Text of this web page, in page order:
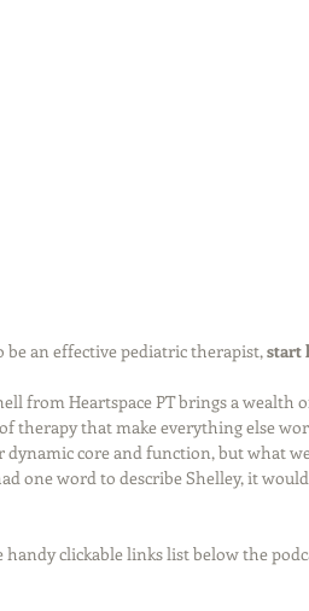
be an effective pediatric therapist, start
from Heartspace PT brings a
therapy that make everything else
core and function, but what
one word to describe Shelley, it
handy clickable links list below the